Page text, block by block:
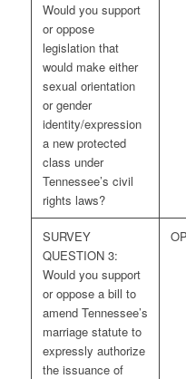
Would you support
or oppose
legislation that
would make either
sexual orientation
or gender
identity/expression
a new protected
class under
Tennessee’s civil
rights laws?
SURVEY
QUESTION 3:
Would you support
or oppose a bill to
amend Tennessee’s
marriage statute to
expressly authorize
the issuance of